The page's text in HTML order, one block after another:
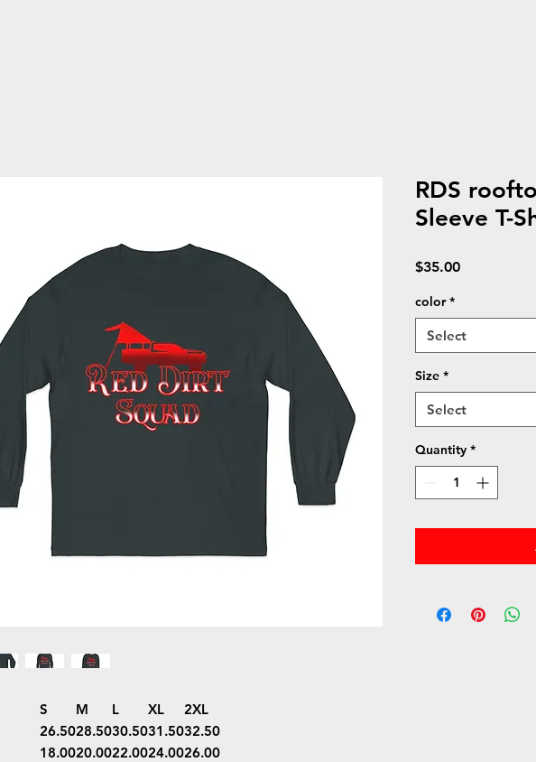
S M L XL
2XL
26.5028.5030.5031.5032.50
18.0020.0022.0024.0026.00
RDS
Sleeve T-
$35.00Price
color *
Select
Size *
Select
Quantity *